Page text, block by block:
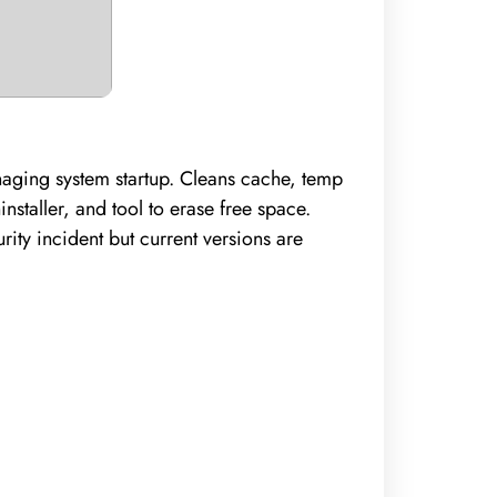
system startup. Cleans cache, temp
and tool to erase free space.
incident but current versions are